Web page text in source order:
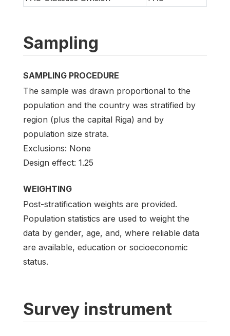
Sampling
SAMPLING PROCEDURE
The sample was drawn proportional to the
population and the country was stratified by
region (plus the capital Riga) and by
population size strata.
Exclusions: None
Design effect: 1.25
WEIGHTING
Post-stratification weights are provided.
Population statistics are used to weight the
data by gender, age, and, where reliable data
are available, education or socioeconomic
status.
Survey instrument